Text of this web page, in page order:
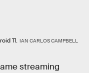
11. IAN CARLOS CAMPBELL
streaming